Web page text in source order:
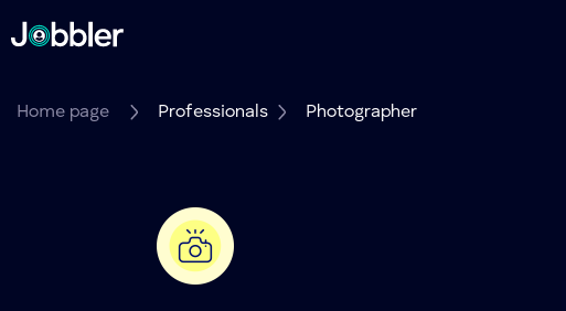
Home page Professionals Photographer